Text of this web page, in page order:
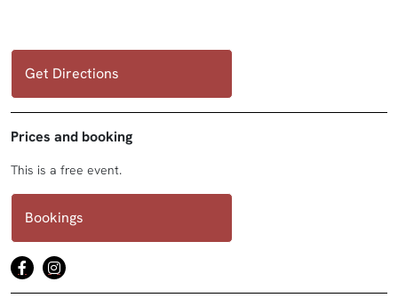
Get Directions
Prices and booking
This is a free event.
Bookings